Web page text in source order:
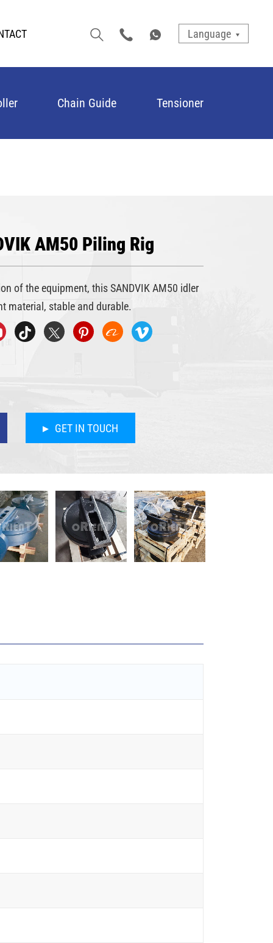
Language
Chain Guide Tensioner
AM50 Piling Rig
of the equipment, this SANDVIK AM50 idler
material, stable and durable.
GET IN TOUCH